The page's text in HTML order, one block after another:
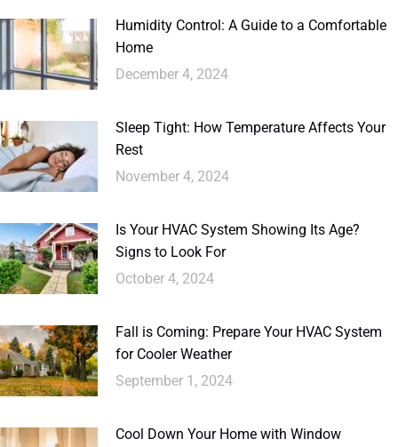
Humidity Control: A Guide to a Comfortable
Home
December 4, 2024
Sleep Tight: How Temperature Affects Your
Rest
November 4, 2024
Is Your HVAC System Showing Its Age?
Signs to Look For
October 4, 2024
Fall is Coming: Prepare Your HVAC System
for Cooler Weather
September 1, 2024
Cool Down Your Home with Window